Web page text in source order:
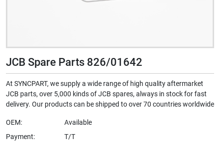
JCB Spare Parts 826/01642
At SYNCPART, we supply a wide range of high quality aftermarket
JCB parts, over 5,000 kinds of JCB spares, always in stock for fast
delivery. Our products can be shipped to over 70 countries worldwide
OEM:
Available
Payment:
T/T